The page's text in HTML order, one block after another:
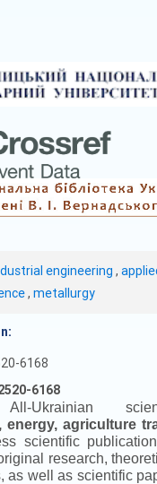
engineering ,
, metallurgy
6168
6168
Ukrainian
energy, agriculture
scientific
research,
as well as scientific